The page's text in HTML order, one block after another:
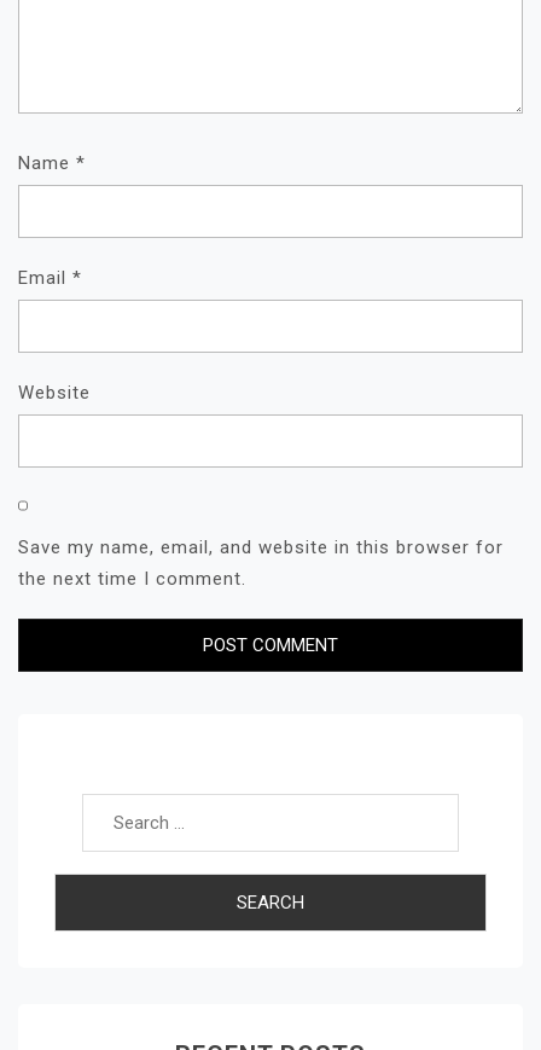
Name *
Email *
Website
Save my name, email, and website in this browser for
the next time I comment.